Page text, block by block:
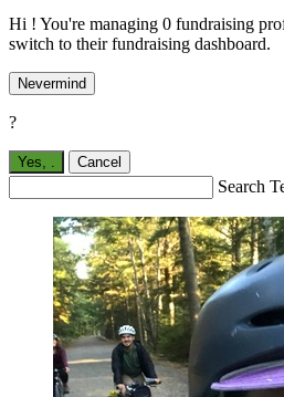
Hi ! You're managing 0 fundraising
switch to their fundraising dashboard.
Nevermind
?
Yes, Cancel
Search